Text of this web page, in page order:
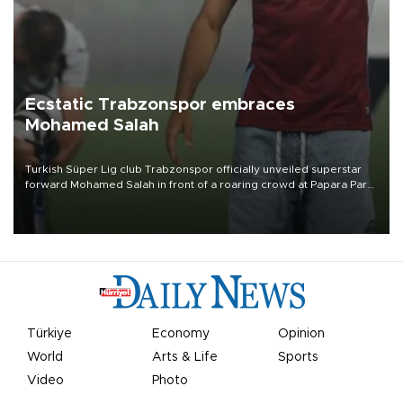
Ecstatic Trabzonspor embraces
Mohamed Salah
Turkish Süper Lig club Trabzonspor officially unveiled superstar
forward Mohamed Salah in front of a roaring crowd at Papara Park
Türkiye Economy
Opinion
World
Arts & Life
Sports
Video
Photo